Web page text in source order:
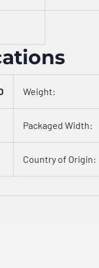
Weight:
Packaged Width:
Country of Origin: